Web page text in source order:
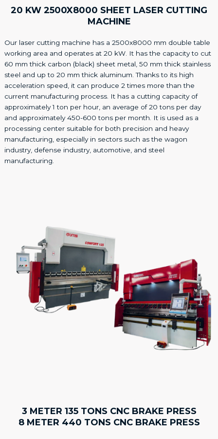
20 KW 2500X8000 SHEET LASER CUTTING
MACHINE
Our laser cutting machine has a 2500x8000 mm double table
working area and operates at 20 kW. It has the capacity to cut
60 mm thick carbon (black) sheet metal, 50 mm thick stainless
steel and up to 20 mm thick aluminum. Thanks to its high
acceleration speed, it can produce 2 times more than the
current manufacturing process. It has a cutting capacity of
approximately 1 ton per hour, an average of 20 tons per day
and approximately 450-600 tons per month. It is used as a
processing center suitable for both precision and heavy
manufacturing, especially in sectors such as the wagon
industry, defense industry, automotive, and steel
manufacturing.
3 METER 135 TONS CNC BRAKE PRESS
8 METER 440 TONS CNC BRAKE PRESS